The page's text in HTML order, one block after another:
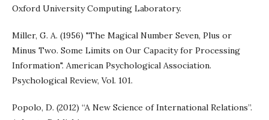
Oxford University Computing Laboratory.
Miller, G. A. (1956) "The Magical Number Seven, Plus or
Minus Two. Some Limits on Our Capacity for Processing
Information". American Psychological Association.
Psychological Review, Vol. 101.
Popolo, D. (2012) “A New Science of International Relations”.